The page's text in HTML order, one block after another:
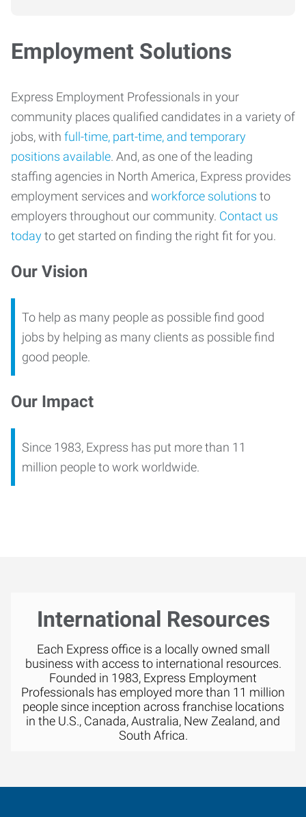
Employment Solutions
Express Employment Professionals in your
community places qualified candidates in a variety of
jobs, with full-time, part-time, and temporary
positions available. And, as one of the leading
staffing agencies in North America, Express provides
employment services and workforce solutions to
employers throughout our community. Contact us
todayto get started on finding the right fit for you.
Our Vision
To help as many people as possible find good
jobs by helping as many clients as possible find
good people.
Our Impact
Since 1983, Express has put more than 11
million people to work worldwide.
International Resources
Each Express office is a locally owned small
business with access to international resources.
Founded in 1983, Express Employment
Professionals has employed more than 11 million
people since inception across franchise locations
in the U.S., Canada, Australia, New Zealand, and
South Africa.